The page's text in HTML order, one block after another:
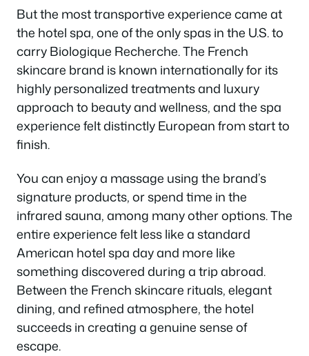
But the most transportive experience came at
the hotel spa, one of the only spas in the U.S. to
carry Biologique Recherche. The French
skincare brand is known internationally for its
highly personalized treatments and luxury
approach to beauty and wellness, and the spa
experience felt distinctly European from start to
finish.
You can enjoy a massage using the brand’s
signature products, or spend time in the
infrared sauna, among many other options. The
entire experience felt less like a standard
American hotel spa day and more like
something discovered during a trip abroad.
Between the French skincare rituals, elegant
dining, and refined atmosphere, the hotel
succeeds in creating a genuine sense of
escape.